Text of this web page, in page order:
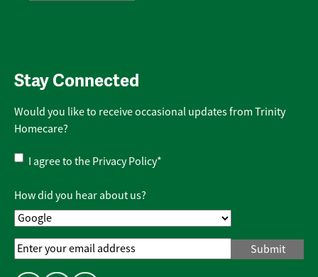
Stay Connected
Would you like to receive occasional updates from Trinity
Homecare?
Privacy
Policy*
I agree to the Privacy Policy*
How did you hear about us?
Email
Address*